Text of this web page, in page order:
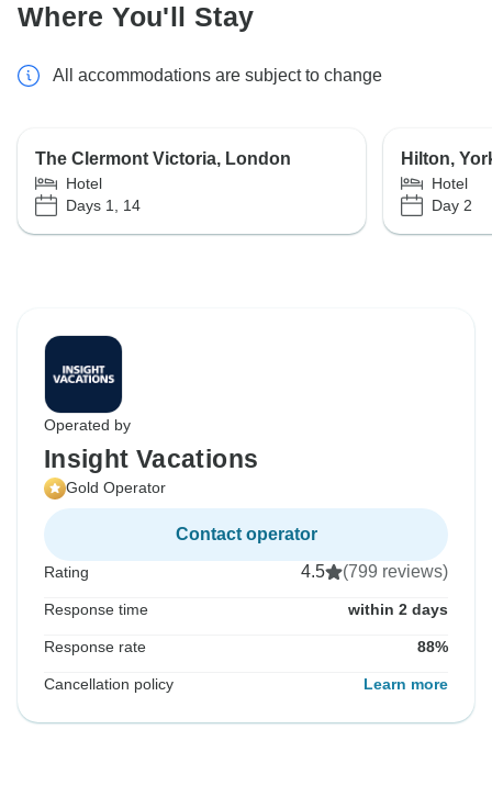
Where You'll Stay
All accommodations are subject to change
The Clermont Victoria, London
Hotel
Days 1, 14
Hilton,
Hotel
Day 2
Operated by
Insight Vacations
Gold Operator
Contact operator
Rating 4.5 (799 reviews)
Response time within 2 days
Response rate 88%
Cancellation policy Learn more